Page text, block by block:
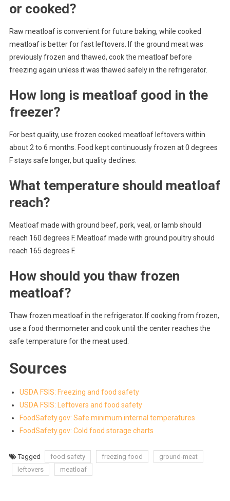
or cooked?
Raw meatloaf is convenient for future baking, while cooked
meatloaf is better for fast leftovers. If the ground meat was
previously frozen and thawed, cook the meatloaf before
freezing again unless it was thawed safely in the refrigerator.
How long is meatloaf good in the
freezer?
For best quality, use frozen cooked meatloaf leftovers within
about 2 to 6 months. Food kept continuously frozen at 0 degrees
F stays safe longer, but quality declines.
What temperature should meatloaf
reach?
Meatloaf made with ground beef, pork, veal, or lamb should
reach 160 degrees F. Meatloaf made with ground poultry should
reach 165 degrees F.
How should you thaw frozen
meatloaf?
Thaw frozen meatloaf in the refrigerator. If cooking from frozen,
use a food thermometer and cook until the center reaches the
safe temperature for the meat used.
Sources
USDA FSIS: Freezing and food safety
USDA FSIS: Leftovers and food safety
FoodSafety.gov: Safe minimum internal temperatures
FoodSafety.gov: Cold food storage charts
Tagged food safety freezing food
ground-meat
leftovers
meatloaf